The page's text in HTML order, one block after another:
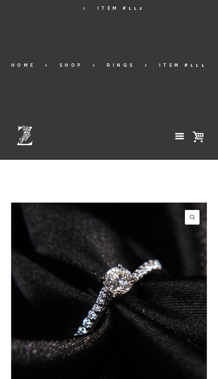
ITEM #112
HOME SHOP RINGS ITEM #111